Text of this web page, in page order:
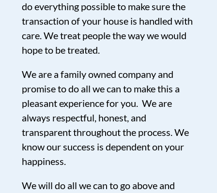
do everything possible to make sure the
transaction of your house is handled with
care. We treat people the way we would
hope to be treated.
We are a family owned company and
promise to do all we can to make this a
pleasant experience for you. We are
always respectful, honest, and
transparent throughout the process. We
know our success is dependent on your
happiness.
We will do all we can to go above and